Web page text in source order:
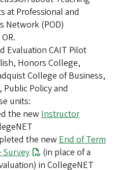
at Professional and
Network (POD)
Evaluation CAIT Pilot
Honors College,
College of Business,
Policy and
units:
the new Instructor
the new End of Term
Survey
(in place of a
in CollegeNET